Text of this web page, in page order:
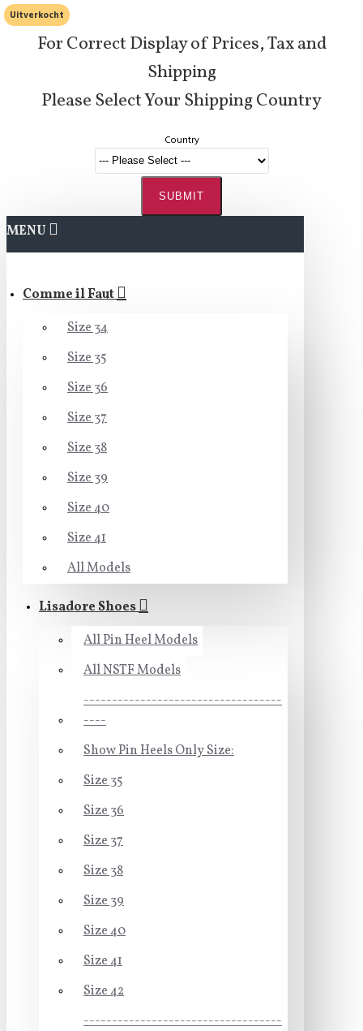
For Correct Display of Prices, Tax and
Shipping
Please Select Your Shipping Country
Country
SUBMIT
MENU
Comme il Faut
Size 34
Size 35
Size 36
Size 37
Size 38
Size 39
Size 40
Size 41
All Models
Lisadore Shoes
All Pin Heel Models
All NSTF Models
-----------------------------------
----
Show Pin Heels Only Size:
Size 35
Size 36
Size 37
Size 38
Size 39
Size 40
Size 41
Size 42
-----------------------------------
Uitverkocht